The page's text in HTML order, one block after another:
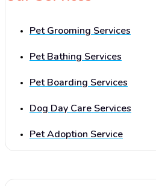
Pet Grooming Services
Pet Bathing Services
Pet Boarding Services
Dog Day Care Services
Pet Adoption Service